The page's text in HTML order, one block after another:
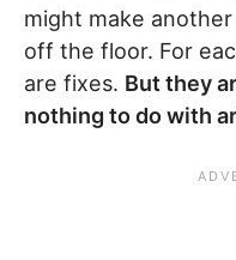
might make
off the floor. For
are fixes. But they
nothing to do with